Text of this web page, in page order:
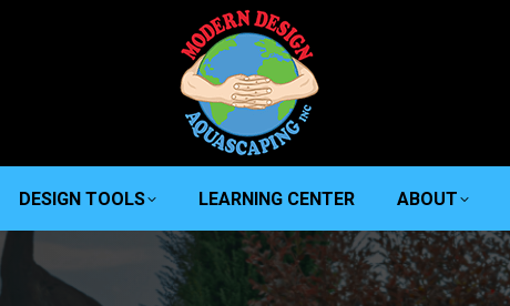
DESIGN TOOLS LEARNING CENTER ABOUT